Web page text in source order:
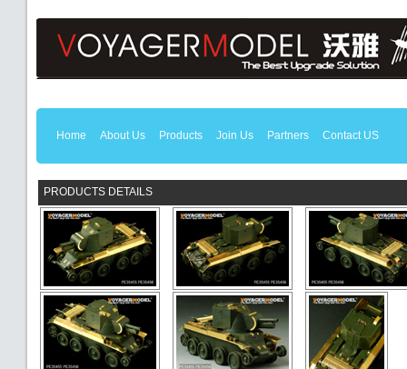
Home About Us Products Join Us Partners Contact US
PRODUCTS DETAILS